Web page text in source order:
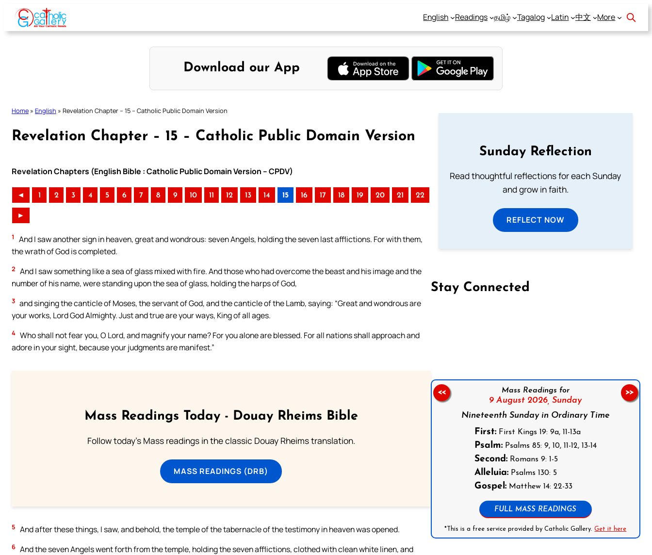
Skip
content
English Readings தமிழ் Tagalog Latin 中文 More
Download our App
Home » English » Revelation Chapter – 15 – Catholic Public Domain Version
Revelation Chapter – 15 – Catholic Public Domain Version
Revelation Chapters (English Bible : Catholic Public Domain Version – CPDV)
◄ 1 2 3 4 5 6 7 8 9 10 11 12 13 14 15 16 17 18 19 20 21 22
►
1
And I saw another sign in heaven, great and wondrous: seven Angels, holding the seven last afflictions. For with them,
the wrath of God is completed.
2 And I saw something like a sea of glass mixed with fire. And those who had overcome the beast and his image and the
number of his name, were standing upon the sea of glass, holding the harps of God,
3 and singing the canticle of Moses, the servant of God, and the canticle of the Lamb, saying: “Great and wondrous are
your works, Lord God Almighty. Just and true are your ways, King of all ages.
4 Who shall not fear you, O Lord, and magnify your name? For you alone are blessed. For all nations shall approach and
adore in your sight, because your judgments are manifest.”
Mass Readings Today - Douay Rheims Bible
Follow today's Mass readings in the classic Douay Rheims translation.
MASS READINGS (DRB)
5 And after these things, I saw, and behold, the temple of the tabernacle of the testimony in heaven was opened.
6 And the seven Angels went forth from the temple, holding the seven afflictions, clothed with clean white linen, and
Sunday Reflection
Read thoughtful reflections for each Sunday
and grow in faith.
REFLECT NOW
Stay Connected
Mass Readings for
9 August 2026, Sunday
Nineteenth Sunday in Ordinary Time
First:First Kings 19: 9a, 11-13a
Psalm:Psalms 85: 9, 10, 11-12, 13-14
Second:Romans 9: 1-5
Alleluia:Psalms 130: 5
Gospel:Matthew 14: 22-33
FULL MASS READINGS
*This is a free service provided by Catholic Gallery.Get it here
<< >>